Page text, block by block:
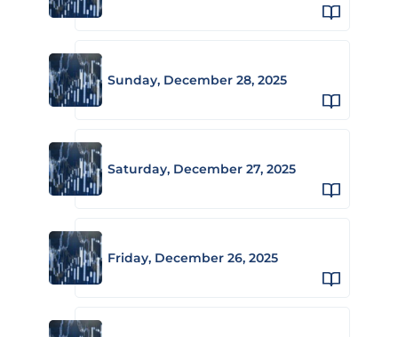
Sunday, December 28, 2025
Saturday, December 27, 2025
Friday, December 26, 2025